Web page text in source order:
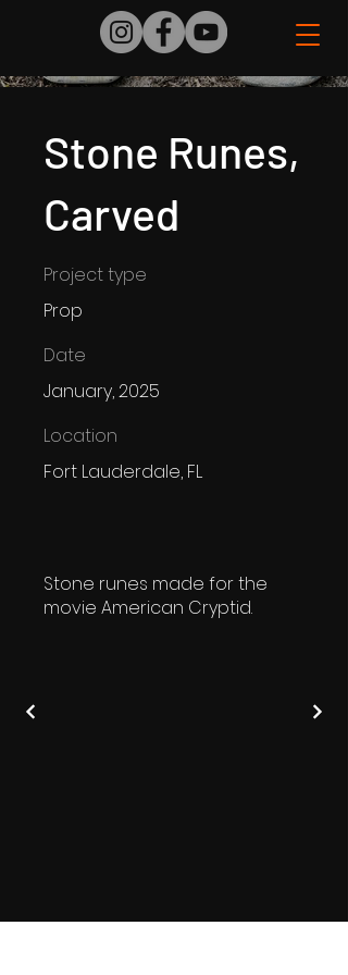
Stone Runes,
Carved
Project type
Prop
Date
January, 2025
Location
Fort Lauderdale, FL
Stone runes made for the
movie American Cryptid.